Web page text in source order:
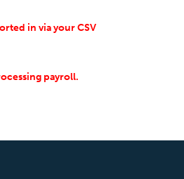
in via your CSV
payroll.